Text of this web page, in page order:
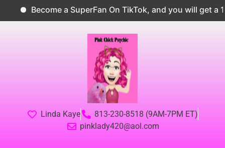
Become a SuperFan On TikTok, and you will get a 10%
Linda Kaye
813-230-8518 (9AM-7PM ET)
pinklady420@aol.com